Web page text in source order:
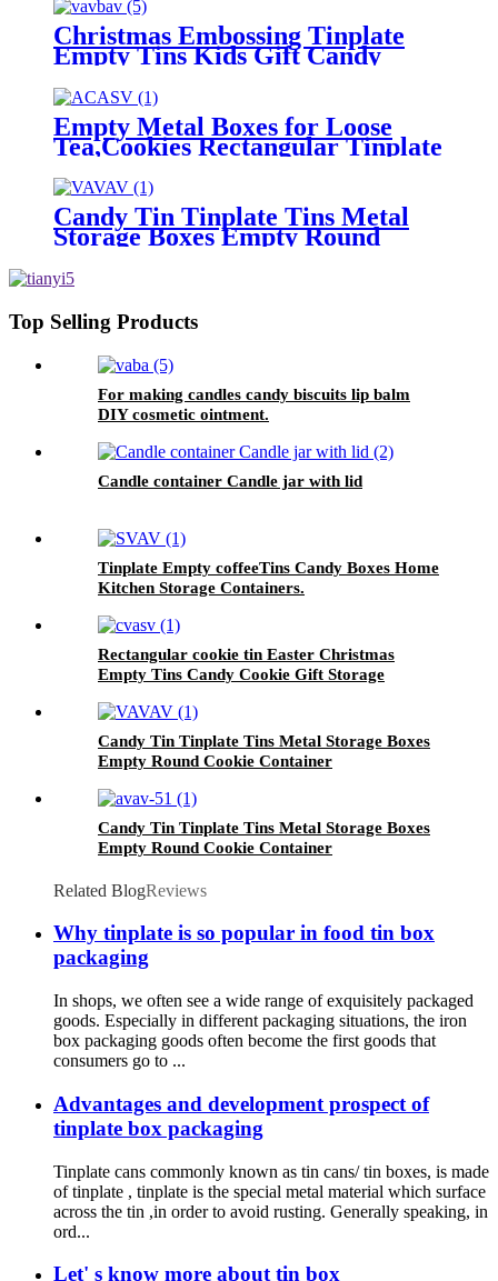
Christmas Embossing Tinplate
Empty Tins Kids Gift Candy
Cookie Storage Container Box
Empty Metal Boxes for Loose
Tea,Cookies Rectangular Tinplate
Containers for Coffee, Kitchen
Candy Tin Tinplate Tins Metal
Storage Boxes Empty Round
Top Selling Products
For making candles candy biscuits lip balm
DIY cosmetic ointment.
Candle container Candle jar with lid
Tinplate Empty coffeeTins Candy Boxes Home
Kitchen Storage Containers.
Rectangular cookie tin Easter Christmas
Empty Tins Candy Cookie Gift Storage
Biscuit Tin with Lid
Candy Tin Tinplate Tins Metal Storage Boxes
Empty Round Cookie Container
Candy Tin Tinplate Tins Metal Storage Boxes
Empty Round Cookie Container
Related BlogReviews
Why tinplate is so popular in food tin box
packaging
In shops, we often see a wide range of exquisitely packaged
goods. Especially in different packaging situations, the iron
box packaging goods often become the first goods that
consumers go to ...
Advantages and development prospect of
tinplate box packaging
Tinplate cans commonly known as tin cans/ tin boxes, is made
of tinplate , tinplate is the special metal material which surface
across the tin ,in order to avoid rusting. Generally speaking, in
ord...
Let' s know more about tin box